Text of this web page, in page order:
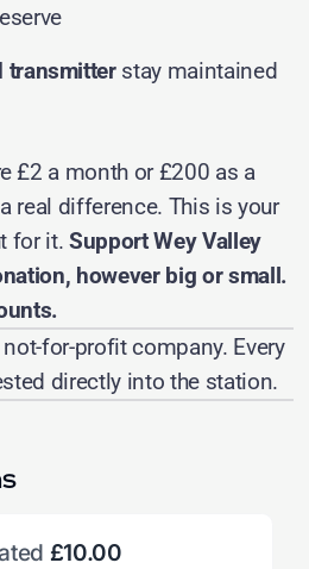
transmitterstay maintained
£2 a month or £200 as a
real difference. This is your
for it.Support Wey Valley
however big or small.
for-profit company. Every
directly into the station.
£10.00